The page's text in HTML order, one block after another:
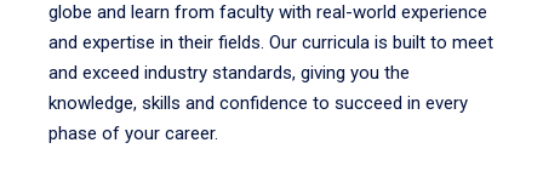
globe and learn from faculty with real-world experience
and expertise in their fields. Our curricula is built to meet
and exceed industry standards, giving you the
knowledge, skills and confidence to succeed in every
phase of your career.